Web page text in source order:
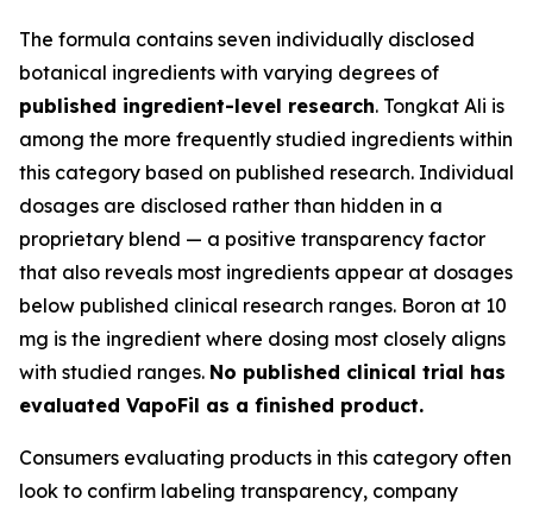
The formula contains seven individually disclosed
botanical ingredients with varying degrees of
published ingredient-level research. Tongkat Ali is
among the more frequently studied ingredients within
this category based on published research. Individual
dosages are disclosed rather than hidden in a
proprietary blend — a positive transparency factor
that also reveals most ingredients appear at dosages
below published clinical research ranges. Boron at 10
mg is the ingredient where dosing most closely aligns
with studied ranges. No published clinical trial has
evaluated VapoFil as a finished product.
Consumers evaluating products in this category often
look to confirm labeling transparency, company